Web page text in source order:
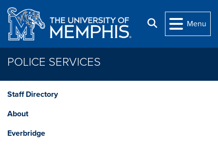
Skip to main content
Search
Menu
POLICE SERVICES
Staff Directory
About
Everbridge